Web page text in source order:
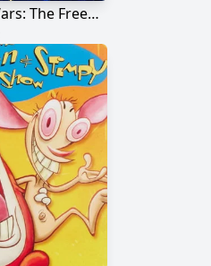
LEGO Star Wars: The Freemaker Adventures